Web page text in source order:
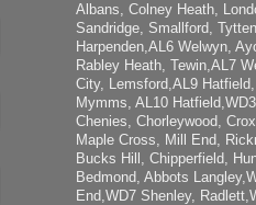
Albans, Colney Heath,
Sandridge, Smallford,
Harpenden,AL6 Welwyn,
Rabley Heath, Tewin,AL7
City, Lemsford,AL9
Mymms, AL10
Chenies, Chorleywood,
Maple Cross, Mill End,
Bucks Hill, Chipperfield,
Bedmond, Abbots
End,WD7 Shenley,